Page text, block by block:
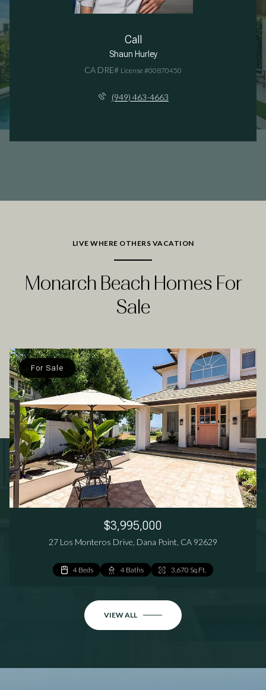
Call
Shaun Hurley
License #00870450
(949) 463-4663
LIVE WHERE OTHERS VACATION
Monarch Beach Homes For
Sale
For Sale
$3,995,000
27 Los Monteros Drive, Dana Point, CA 92629
4 Beds 4 Baths 3,670 Sq.Ft.
3 Beds 3 Baths 1,824 Sq.Ft.
3 Beds 3 Baths 1,801 Sq.Ft.
VIEW ALL